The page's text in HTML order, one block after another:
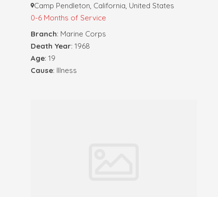
Camp Pendleton, California, United States
0-6 Months of Service
Branch: Marine Corps
Death Year: 1968
Age: 19
Cause: Illness